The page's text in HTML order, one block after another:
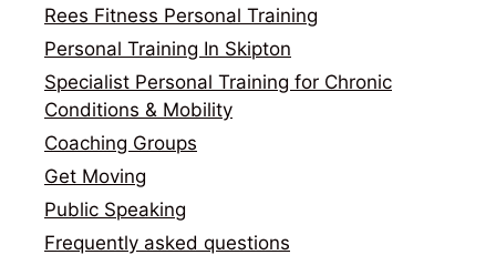
Rees Fitness Personal Training
Personal Training In Skipton
Specialist Personal Training for Chronic
Conditions & Mobility
Coaching Groups
Get Moving
Public Speaking
Frequently asked questions